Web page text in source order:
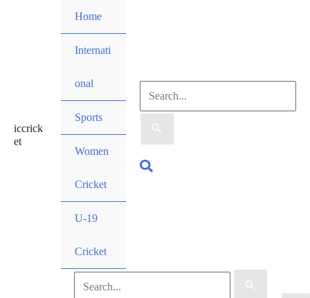
iccrick
et
Home
Internati
onal
Sports
Women
Cricket
U-19
Cricket
Search
for:
Search
Search